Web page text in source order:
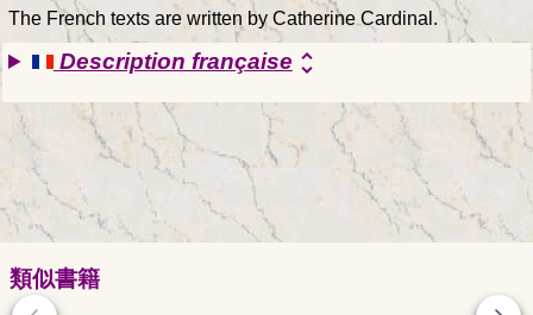
The French texts are written by Catherine Cardinal.
Description françaiseunfold_more
類似書籍